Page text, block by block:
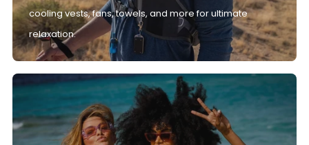
cooling vests, fans, towels, and more for ultimate
relaxation.